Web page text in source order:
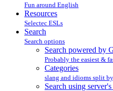
Fun around English
Resources
Selectec ESLs
Search
Search options
Search powered by
Probably the easiest &
Categories
slang and idioms split
Search using